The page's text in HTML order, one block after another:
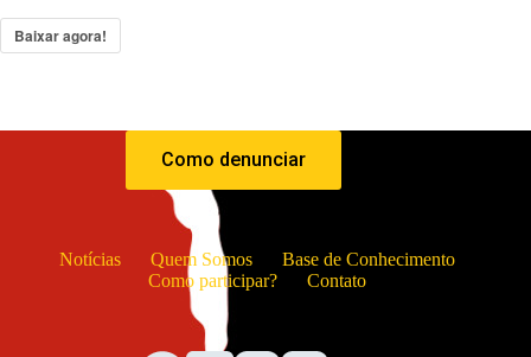
Baixar agora!
Como denunciar
Notícias Quem Somos
Base de Conhecimento
Como participar?
Contato